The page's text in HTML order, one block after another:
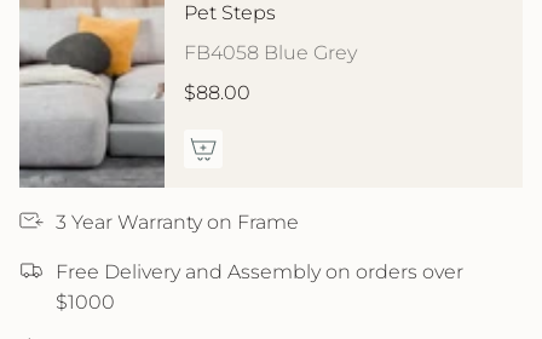
Pet Steps
FB4058 Blue Grey
$88.00
3 Year Warranty on Frame
Free Delivery and Assembly on orders over
$1000